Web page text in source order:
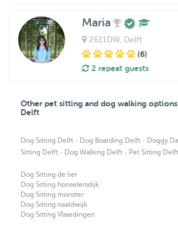
Maria
2611DW, Delft
(6)
2 repeat guests
Other pet sitting and dog walking
Delft
Dog Sitting Delft · Dog Boarding Delft · Doggy
Sitting Delft · Dog Walking Delft · Pet Sitting Delft
Dog Sitting de lier
Dog Sitting honselersdijk
Dog Sitting monster
Dog Sitting naaldwijk
Dog Sitting Vlaardingen